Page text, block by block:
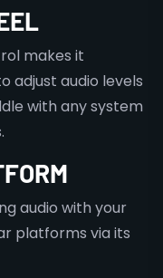
makes it
adjust audio levels
with any system
audio with your
platforms via its